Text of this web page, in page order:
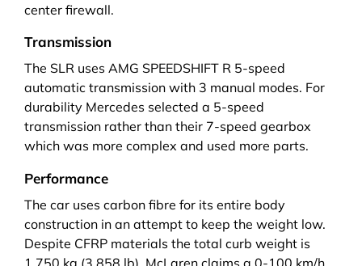
center firewall.
Transmission
The SLR uses AMG SPEEDSHIFT R 5-speed
automatic transmission with 3 manual modes. For
durability Mercedes selected a 5-speed
transmission rather than their 7-speed gearbox
which was more complex and used more parts.
Performance
The car uses carbon fibre for its entire body
construction in an attempt to keep the weight low.
Despite CFRP materials the total curb weight is